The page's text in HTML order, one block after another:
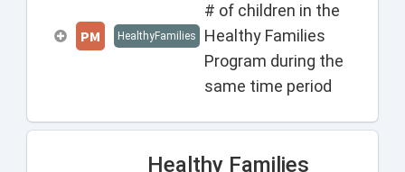
PM HealthyFamilies
# of children in the
Healthy Families
Program during the
same time period
Healthy Families